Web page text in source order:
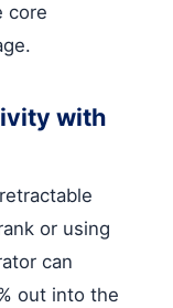
core
with
or using
can
out into the